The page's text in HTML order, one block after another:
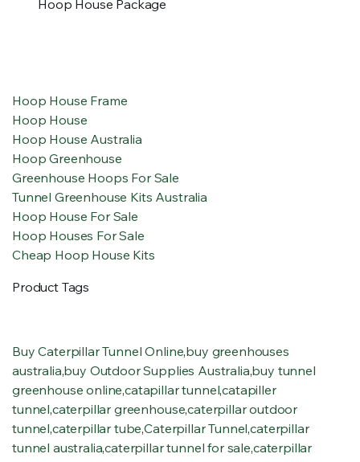
Hoop House Package
Hoop House Frame
Hoop House
Hoop House Australia
Hoop Greenhouse
Greenhouse Hoops For Sale
Tunnel Greenhouse Kits Australia
Hoop House For Sale
Hoop Houses For Sale
Cheap Hoop House Kits
Product Tags
Buy Caterpillar Tunnel Online,buy greenhouses
australia,buy Outdoor Supplies Australia,buy tunnel
greenhouse online,catapillar tunnel,catapiller
tunnel,caterpillar greenhouse,caterpillar outdoor
tunnel,caterpillar tube,Caterpillar Tunnel,caterpillar
tunnel australia,caterpillar tunnel for sale,caterpillar